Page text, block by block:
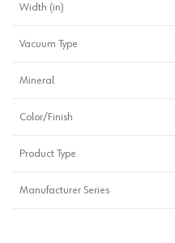
Width (in)
Vacuum Type
Mineral
Color/Finish
Product Type
Manufacturer Series